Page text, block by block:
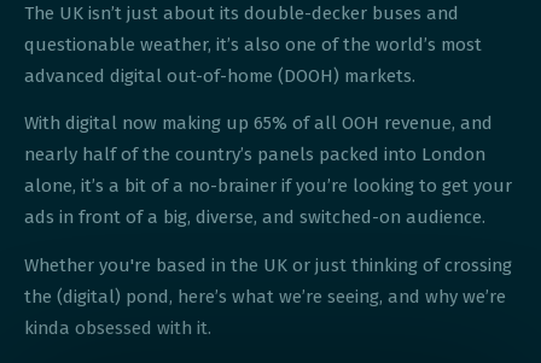
The UK isn’t just about its double-decker buses and
questionable weather, it’s also one of the world’s most
advanced digital out-of-home (DOOH) markets.
With digital now making up 65% of all OOH revenue, and
nearly half of the country’s panels packed into London
alone, it’s a bit of a no-brainer if you’re looking to get your
ads in front of a big, diverse, and switched-on audience.
Whether you're based in the UK or just thinking of crossing
the (digital) pond, here’s what we’re seeing, and why we’re
kinda obsessed with it.